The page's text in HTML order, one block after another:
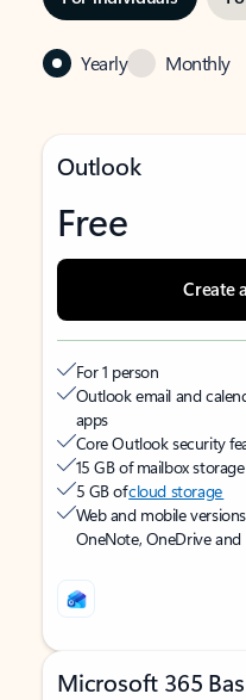
Yearly Monthly
Outlook
Free
Create
For 1 person
Outlook email and
apps
Core Outlook security
15 GB of mailbox storage
5 GB ofcloud storage
Web and mobile
OneNote, OneDrive
Microsoft 365